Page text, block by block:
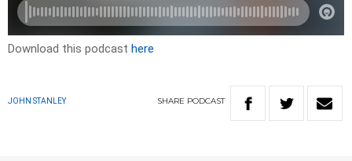
Download this podcast here
JOHN STANLEY SHARE PODCAST